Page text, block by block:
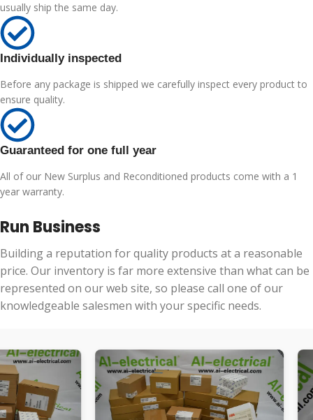
usually ship the same day.
Individually inspected
Before any package is shipped we carefully inspect every product to
ensure quality.
Guaranteed for one full year
All of our New Surplus and Reconditioned products come with a 1
year warranty.
Run Business
Building a reputation for quality products at a reasonable
price. Our inventory is far more extensive than what can be
represented on our web site, so please call one of our
knowledgeable salesmen with your specific needs.